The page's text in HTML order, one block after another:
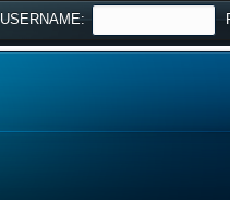
USERNAME: